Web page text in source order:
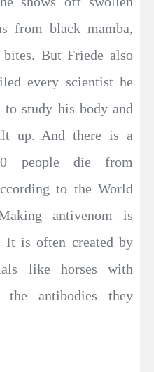
from black mamba,
But Friede also
every scientist he
study his body and
up. And there is a
people die from
to the World
antivenom is
It is often created by
like horses with
the antibodies they